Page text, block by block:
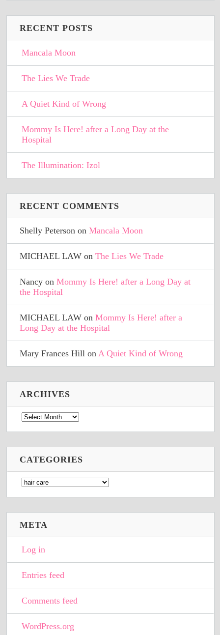
RECENT POSTS
Mancala Moon
The Lies We Trade
A Quiet Kind of Wrong
Mommy Is Here! after a Long Day at the
Hospital
The Illumination: Izol
RECENT COMMENTS
Shelly Peterson onMancala Moon
MICHAEL LAW onThe Lies We Trade
Nancy onMommy Is Here! after a Long Day at
the Hospital
MICHAEL LAW onMommy Is Here! after a
Long Day at the Hospital
Mary Frances Hill on A Quiet Kind of Wrong
ARCHIVES
Archives
CATEGORIES
Categories
META
Log in
Entries feed
Comments feed
WordPress.org